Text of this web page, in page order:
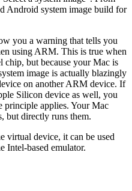
related to the Intel emulator.
device, simply select the tab
Android system image build for
you a warning that tells you
using ARM. This is true when
chip, but because your Mac is
image is actually blazingly
on another ARM device. If
Silicon device as well, you
principle applies. Your Mac
but directly runs them.
virtual device, it can be used
Intel-based emulator.